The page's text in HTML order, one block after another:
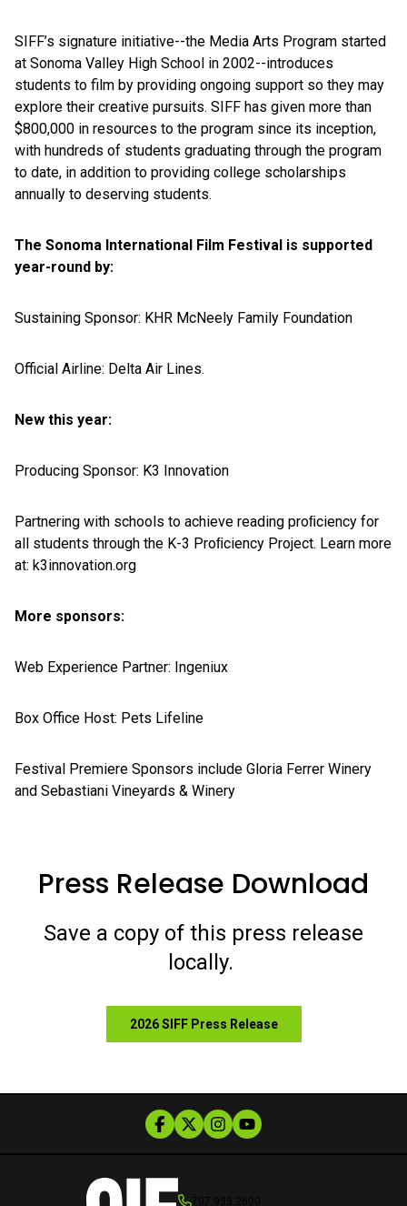
SIFF’s signature initiative--the Media Arts Program started
at Sonoma Valley High School in 2002--introduces
students to film by providing ongoing support so they may
explore their creative pursuits. SIFF has given more than
$800,000 in resources to the program since its inception,
with hundreds of students graduating through the program
to date, in addition to providing college scholarships
annually to deserving students.
The Sonoma International Film Festival is supported
year-round by:
Sustaining Sponsor: KHR McNeely Family Foundation
Official Airline: Delta Air Lines.
New this year:
Producing Sponsor: K3 Innovation
Partnering with schools to achieve reading proﬁciency for
all students through the K-3 Proﬁciency Project. Learn more
at: k3innovation.org
More sponsors:
Web Experience Partner: Ingeniux
Box Office Host: Pets Lifeline
Festival Premiere Sponsors include Gloria Ferrer Winery
and Sebastiani Vineyards & Winery
Press Release Download
Save a copy of this press release
locally.
2026 SIFF Press Release